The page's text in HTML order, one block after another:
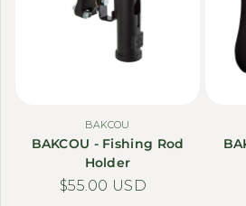
BAKCOU
BAKCOU - Fishing Rod
Holder
Regular price
$55.00 USD